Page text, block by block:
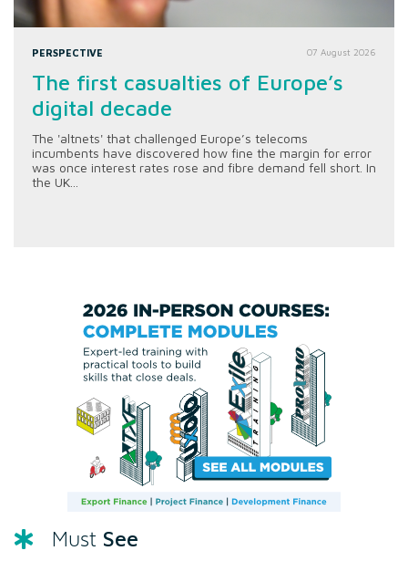
PERSPECTIVE 07 August 2026
The first casualties of Europe’s
digital decade
The 'altnets' that challenged Europe’s telecoms
incumbents have discovered how fine the margin for error
was once interest rates rose and fibre demand fell short. In
the UK...
Must See